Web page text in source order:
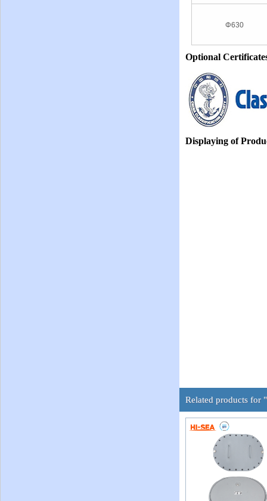
Φ630
Optional
Displaying of
Related products for